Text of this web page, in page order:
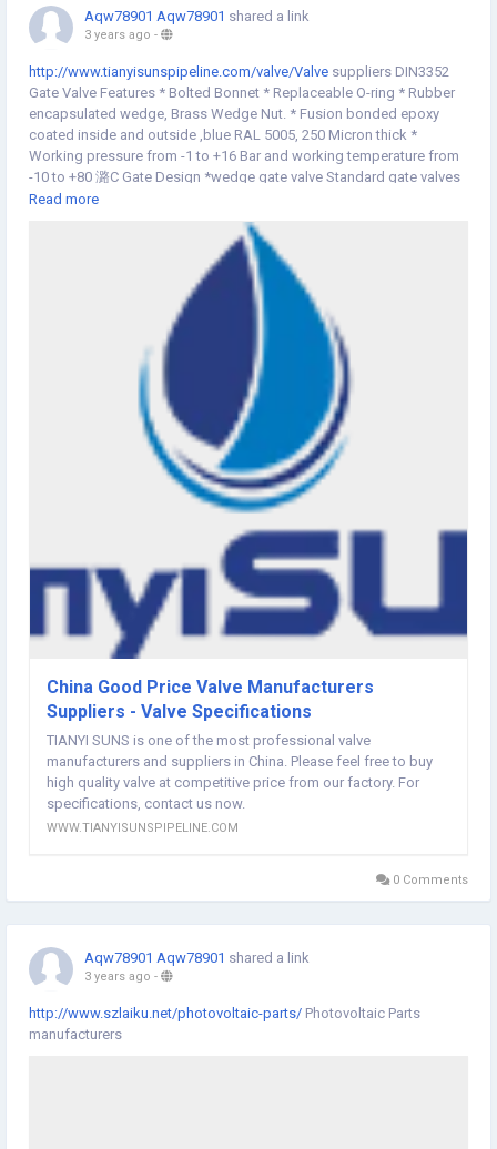
Aqw78901 Aqw78901 shared a link
3 years ago -
http://www.tianyisunspipeline.com/valve/Valve suppliers DIN3352
Gate Valve Features * Bolted Bonnet * Replaceable O-ring * Rubber
encapsulated wedge, Brass Wedge Nut. * Fusion bonded epoxy
coated inside and outside ,blue RAL 5005, 250 Micron thick *
Working pressure from -1 to +16 Bar and working temperature from
-10 to +80 潞C Gate Design *wedge gate valve Standard gate valves
have wedge plates that enter a slot structure to stop the flow.
Because of the design, our wedge gates have less motion
resistance and require less torque to control the valve. *parallel slide
gate valve Parallel slide valves use a middle disc that slides in the
middle of seat rings to create a tight seal. The sliding mechanism
can remove particles from the disc to lessen the risk of erosion and
leaks.*knife valve Bladed edge is the main feature of knife gate valve
that cuts through a granular solid or thick liquid. The unique feature
of our gate prevents any small particles from blocking the seat to
create a solid seal for certain piping operations. DIN3352 Gate
ValveValve suppliers
http://www.tianyisunspipeline.com/valve/
Read more
China Good Price Valve Manufacturers
Suppliers - Valve Specifications
TIANYI SUNS is one of the most professional valve
manufacturers and suppliers in China. Please feel free to buy
high quality valve at competitive price from our factory. For
specifications, contact us now.
WWW.TIANYISUNSPIPELINE.COM
0 Comments
Aqw78901 Aqw78901 shared a link
3 years ago -
http://www.szlaiku.net/photovoltaic-parts/ Photovoltaic Parts
manufacturers